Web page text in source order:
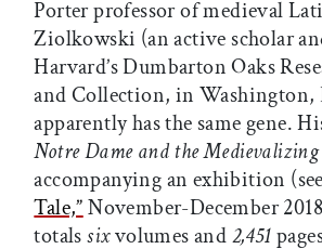
Porter professor of medieval
Ziolkowski (an active scholar
Harvard’s Dumbarton Oaks
and Collection, in Washington,
apparently has the same gene.
Notre Dame and the
accompanying an exhibition
Tale,”November-December
totalssixvolumes and2,451